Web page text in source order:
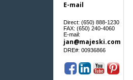
E-mail
Direct: (650) 888-1230
FAX: (650) 240-4060
E-mail:
jan@majeski.com
DRE#: 00936866